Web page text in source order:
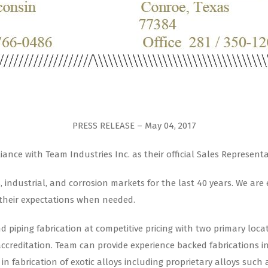
PRESS RELEASE – May 04, 2017
with Team Industries Inc. as their official Sales
industrial, and corrosion markets for the last 40 years. We
expectations when needed.
piping fabrication at competitive pricing with two primary
accreditation. Team can provide experience backed
fabrication of exotic alloys including proprietary alloys such